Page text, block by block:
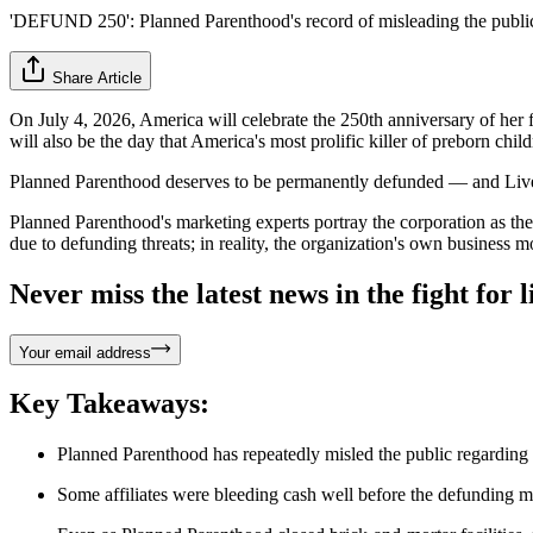
'DEFUND 250': Planned Parenthood's record of misleading the
Share Article
On July 4, 2026, America will celebrate the 250th anniversary of
will also be the day that America's most prolific killer of preborn
Planned Parenthood deserves to be permanently defunded — and
Planned Parenthood's marketing experts portray the corporation as
due to defunding threats; in reality, the organization's own business
Never miss the latest news in the fight for
Your email address
Key Takeaways:
Planned Parenthood has repeatedly misled the public
Some affiliates were bleeding cash well before the defunding